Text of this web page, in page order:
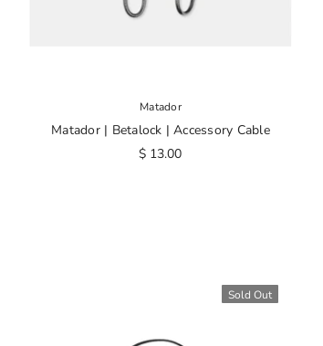
Matador
Matador | Betalock | Accessory Cable
$ 13.00
Sold Out